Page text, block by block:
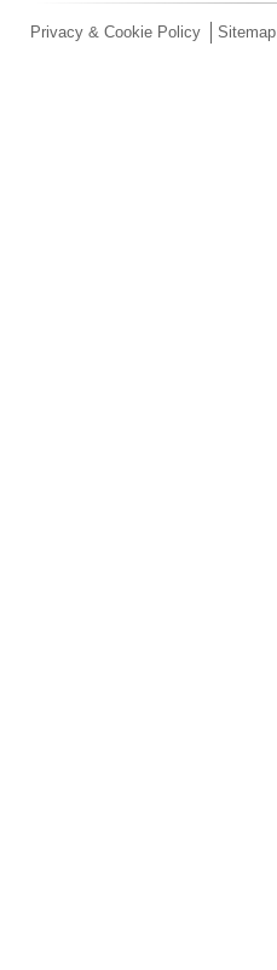
Privacy & Cookie Policy Sitemap